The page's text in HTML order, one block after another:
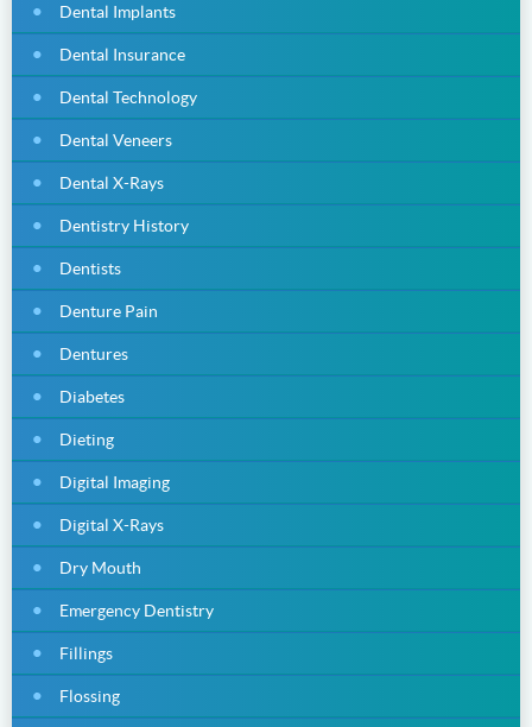
Dental Implants
Dental Insurance
Dental Technology
Dental Veneers
Dental X-Rays
Dentistry History
Dentists
Denture Pain
Dentures
Diabetes
Dieting
Digital Imaging
Digital X-Rays
Dry Mouth
Emergency Dentistry
Fillings
Flossing